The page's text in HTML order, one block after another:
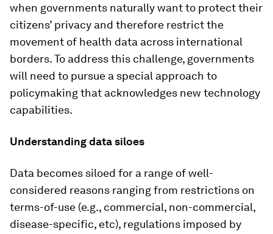
when governments naturally want to protect their
citizens’ privacy and therefore restrict the
movement of health data across international
borders. To address this challenge, governments
will need to pursue a special approach to
policymaking that acknowledges new technology
capabilities.
Understanding data siloes
Data becomes siloed for a range of well-
considered reasons ranging from restrictions on
terms-of-use (e.g., commercial, non-commercial,
disease-specific, etc), regulations imposed by